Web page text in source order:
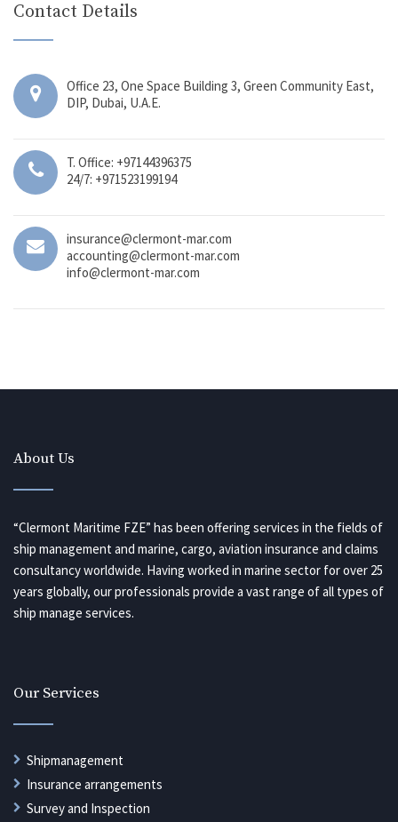
Contact Details
Office 23, One Space Building 3, Green Community East,
DIP, Dubai, U.A.E.
T. Office: +97144396375
24/7: +971523199194
insurance@clermont-mar.com
accounting@clermont-mar.com
info@clermont-mar.com
About Us
“Clermont Maritime FZE” has been offering services in the fields of
ship management and marine, cargo, aviation insurance and claims
consultancy worldwide. Having worked in marine sector for over 25
years globally, our professionals provide a vast range of all types of
ship manage services.
Our Services
Shipmanagement
Insurance arrangements
Survey and Inspection